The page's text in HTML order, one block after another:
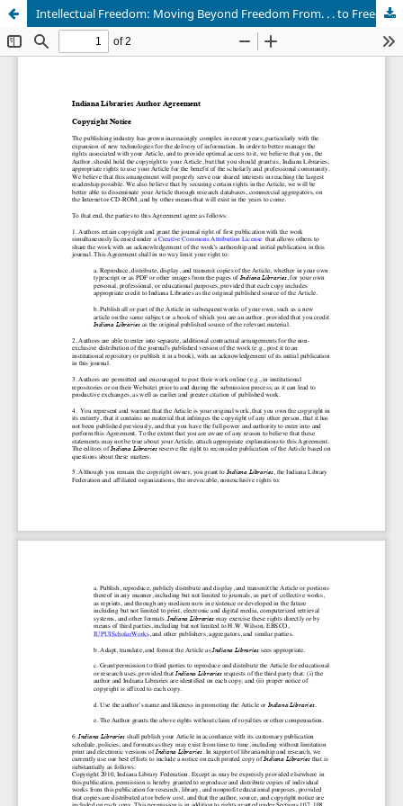
Intellectual Freedom: Moving Beyond Freedom From. . . to Freedom To. . . .